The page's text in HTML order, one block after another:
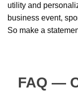
utility and
business event,
So make a
FAQ —